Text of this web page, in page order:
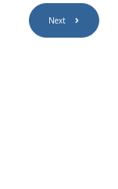
Next